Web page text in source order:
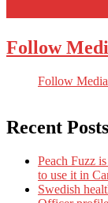
Follow
Follow
Recent Posts
Peach Fuzz
to use it in
Swedish